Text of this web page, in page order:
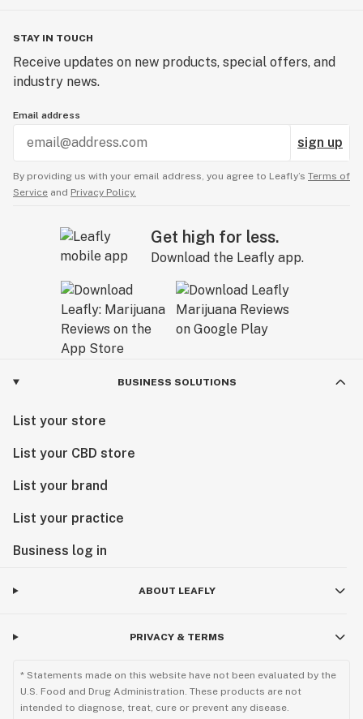
STAY IN TOUCH
Receive updates on new products, special offers, and
industry news.
Email address
sign up
By providing us with your email address, you agree to Leafly’s Terms of
Service and Privacy Policy.
Get high for less.
Download the Leafly app.
BUSINESS SOLUTIONS
List your store
List your CBD store
List your brand
List your practice
Business log in
ABOUT LEAFLY
PRIVACY & TERMS
* Statements made on this website have not been evaluated by the
U.S. Food and Drug Administration. These products are not
intended to diagnose, treat, cure or prevent any disease.